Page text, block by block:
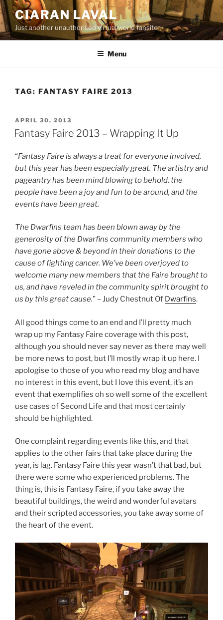
Skip
to
content
CIARAN LAVAL
Just another unauthorised virtual world fansite
Menu
TAG: FANTASY FAIRE 2013
POSTED
ON
APRIL 30, 2013
Fantasy Faire 2013 – Wrapping It Up
“Fantasy Faire is always a treat for everyone involved,
but this year has been especially great. The artistry and
pageantry has been mind blowing to behold, the
people have been a joy and fun to be around, and the
events have been great.
The Dwarfins team has been blown away by the
generosity of the Dwarfins community members who
have gone above & beyond in their donations to the
cause of fighting cancer. We’ve been overjoyed to
welcome many new members that the Faire brought to
us, and have reveled in the community spirit brought to
us by this great cause.” – Judy Chestnut Of Dwarfins.
All good things come to an end and I’ll pretty much
wrap up my Fantasy Faire coverage with this post,
although you should never say never as there may well
be more news to post, but I’ll mostly wrap it up here. I
apologise to those of you who read my blog and have
no interest in this event, but I love this event, it’s an
event that exemplifies oh so well some of the excellent
use cases of Second Life and that most certainly
should be highlighted.
One complaint regarding events like this, and that
applies to the other fairs that take place during the
year, is lag. Fantasy Faire this year wasn’t that bad, but
there were some who experienced problems. The
thing is, this is Fantasy Faire, if you take away the
beautiful buildings, the weird and wonderful avatars
and their scripted accessories, you take away some of
the heart of the event.